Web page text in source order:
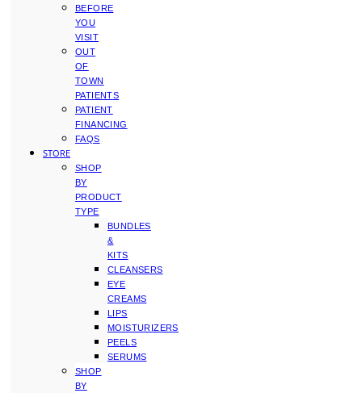
BEFORE
YOU
VISIT
OUT
OF
TOWN
PATIENTS
PATIENT
FINANCING
FAQS
STORE
SHOP
BY
PRODUCT
TYPE
BUNDLES
&
KITS
CLEANSERS
EYE
CREAMS
LIPS
MOISTURIZERS
PEELS
SERUMS
SHOP
BY